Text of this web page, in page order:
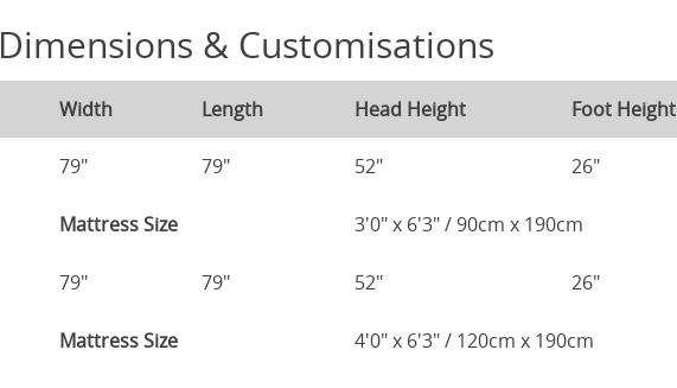
Dimensions & Customisations
Width Length Head Height Foot Height
79" 79" 52" 26"
Mattress Size 3'0" x 6'3" / 90cm x 190cm
79" 79" 52" 26"
Mattress Size 4'0" x 6'3" / 120cm x 190cm